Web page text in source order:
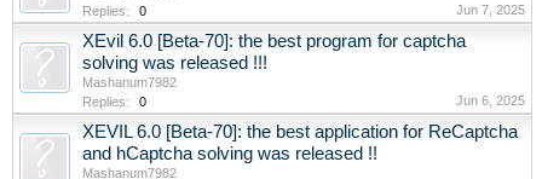
Replies:
0 Jun 7, 2025
XEvil 6.0 [Beta-70]: the best program for captcha
solving was released !!!
Mashanum7982
Replies:
0 Jun 6, 2025
XEVIL 6.0 [Beta-70]: the best application for ReCaptcha
and hCaptcha solving was released !!
Mashanum7982